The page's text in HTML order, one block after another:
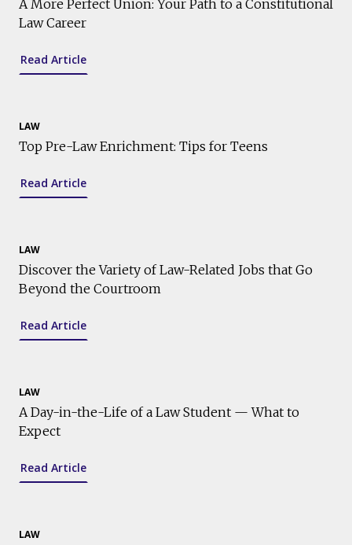
A More Perfect Union: Your Path to a Constitutional
Law Career
Read Article
LAW
Top Pre-Law Enrichment: Tips for Teens
Read Article
LAW
Discover the Variety of Law-Related Jobs that Go
Beyond the Courtroom
Read Article
LAW
A Day-in-the-Life of a Law Student — What to
Expect
Read Article
LAW